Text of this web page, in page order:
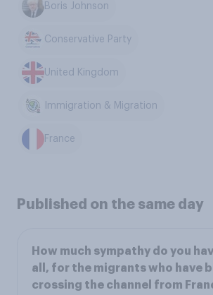
Boris Johnson
Conservative Party
United Kingdom
Immigration & Migration
France
Published on the same day
How much sympathy do you
all, for the migrants who have
crossing the channel from